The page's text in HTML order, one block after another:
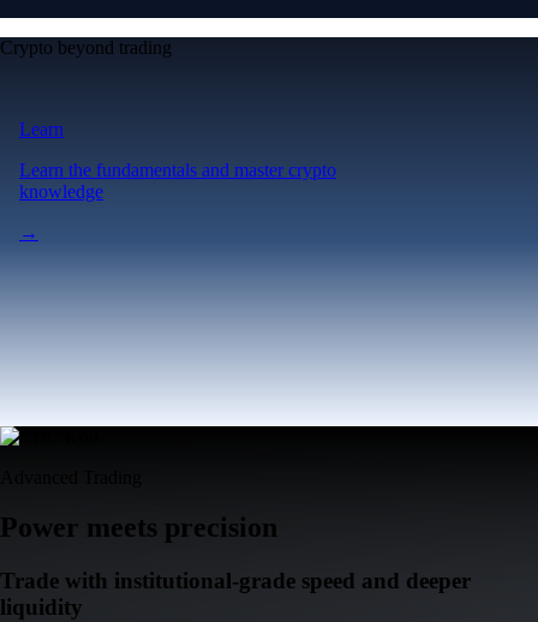
Crypto beyond trading
Learn
Learn the fundamentals and master crypto
knowledge
→
Power meets precision
Trade with institutional-grade speed and deeper
liquidity